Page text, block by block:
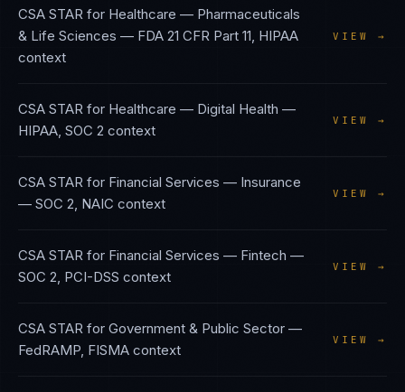
CSA STAR for Healthcare — Pharmaceuticals
& Life Sciences — FDA 21 CFR Part 11, HIPAA
context
VIEW →
CSA STAR for Healthcare — Digital Health —
HIPAA, SOC 2 context
VIEW →
CSA STAR for Financial Services — Insurance
— SOC 2, NAIC context
VIEW →
CSA STAR for Financial Services — Fintech —
SOC 2, PCI-DSS context
VIEW →
CSA STAR for Government & Public Sector —
FedRAMP, FISMA context
VIEW →